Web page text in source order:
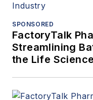
SPONSORED
FactoryTalk
Streamlining
the Life